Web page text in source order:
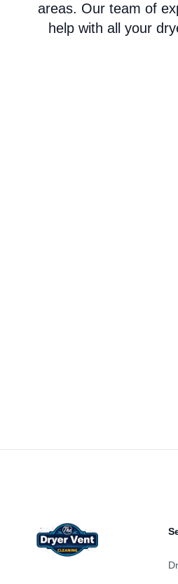
areas. Our team of
help with all your